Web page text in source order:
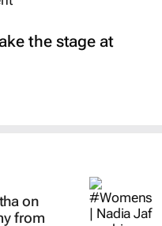
the stage at
on
from